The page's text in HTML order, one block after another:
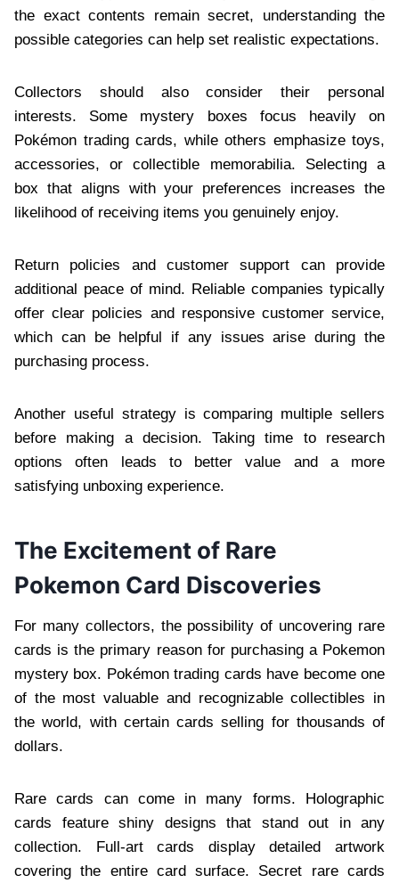
the exact contents remain secret, understanding the
possible categories can help set realistic expectations.
Collectors should also consider their personal
interests. Some mystery boxes focus heavily on
Pokémon trading cards, while others emphasize toys,
accessories, or collectible memorabilia. Selecting a
box that aligns with your preferences increases the
likelihood of receiving items you genuinely enjoy.
Return policies and customer support can provide
additional peace of mind. Reliable companies typically
offer clear policies and responsive customer service,
which can be helpful if any issues arise during the
purchasing process.
Another useful strategy is comparing multiple sellers
before making a decision. Taking time to research
options often leads to better value and a more
satisfying unboxing experience.
The Excitement of Rare
Pokemon Card Discoveries
For many collectors, the possibility of uncovering rare
cards is the primary reason for purchasing a Pokemon
mystery box. Pokémon trading cards have become one
of the most valuable and recognizable collectibles in
the world, with certain cards selling for thousands of
dollars.
Rare cards can come in many forms. Holographic
cards feature shiny designs that stand out in any
collection. Full-art cards display detailed artwork
covering the entire card surface. Secret rare cards